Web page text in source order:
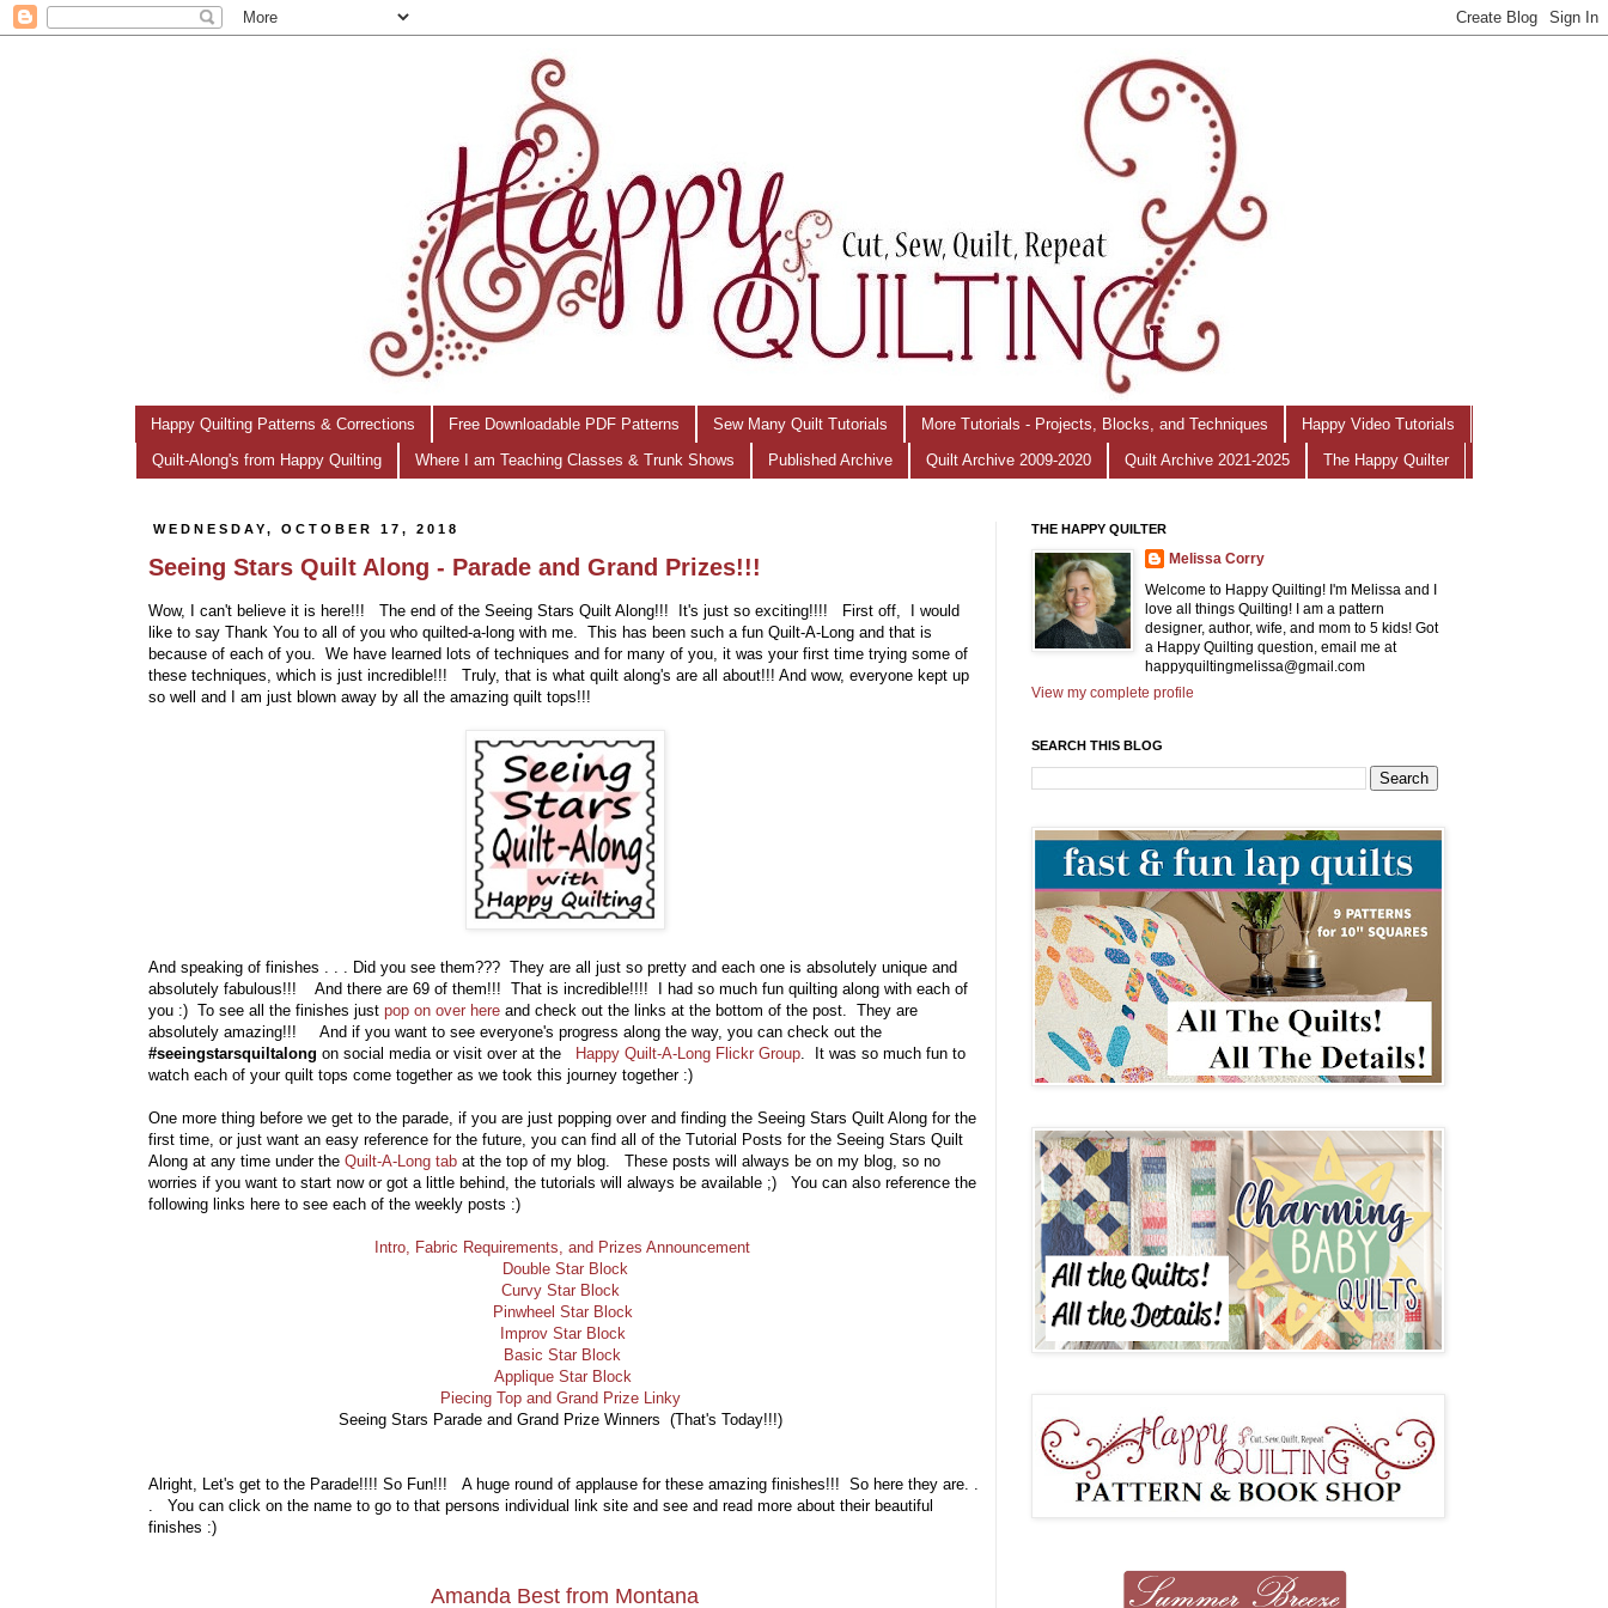
Happy Quilting Patterns & Corrections Free Downloadable PDF Patterns Sew Many Quilt Tutorials More Tutorials - Projects, Blocks, and Techniques Happy Video Tutorials
Quilt-Along's from Happy Quilting Where I am Teaching Classes & Trunk Shows Published Archive Quilt Archive 2009-2020 Quilt Archive 2021-2025 The Happy Quilter
WEDNESDAY, OCTOBER 17, 2018
Seeing Stars Quilt Along - Parade and Grand Prizes!!!
Wow, I can't believe it is here!!! The end of the Seeing Stars Quilt Along!!! It's just so exciting!!!! First off, I would
like to say Thank You to all of you who quilted-a-long with me. This has been such a fun Quilt-A-Long and that is
because of each of you. We have learned lots of techniques and for many of you, it was your first time trying some of
these techniques, which is just incredible!!! Truly, that is what quilt along's are all about!!! And wow, everyone kept up
so well and I am just blown away by all the amazing quilt tops!!!
And speaking of finishes . . . Did you see them??? They are all just so pretty and each one is absolutely unique and
absolutely fabulous!!! And there are 69 of them!!! That is incredible!!!! I had so much fun quilting along with each of
you :) To see all the finishes just pop on over here and check out the links at the bottom of the post. They are
absolutely amazing!!! And if you want to see everyone's progress along the way, you can check out the
#seeingstarsquiltalong on social media or visit over at the Happy Quilt-A-Long Flickr Group. It was so much fun to
watch each of your quilt tops come together as we took this journey together :)
One more thing before we get to the parade, if you are just popping over and finding the Seeing Stars Quilt Along for the
first time, or just want an easy reference for the future, you can find all of the Tutorial Posts for the Seeing Stars Quilt
Along at any time under the Quilt-A-Long tab at the top of my blog. These posts will always be on my blog, so no
worries if you want to start now or got a little behind, the tutorials will always be available ;) You can also reference the
following links here to see each of the weekly posts :)
Intro, Fabric Requirements, and Prizes Announcement
Double Star Block
Curvy Star Block
Pinwheel Star Block
Improv Star Block
Basic Star Block
Applique Star Block
Piecing Top and Grand Prize Linky
Seeing Stars Parade and Grand Prize Winners (That's Today!!!)
Alright, Let's get to the Parade!!!! So Fun!!! A huge round of applause for these amazing finishes!!! So here they are. .
. You can click on the name to go to that persons individual link site and see and read more about their beautiful
finishes :)
Amanda Best from Montana
THE HAPPY QUILTER
Melissa Corry
Welcome to Happy Quilting! I'm Melissa and I
love all things Quilting! I am a pattern
designer, author, wife, and mom to 5 kids! Got
a Happy Quilting question, email me at
happyquiltingmelissa@gmail.com
View my complete profile
SEARCH THIS BLOG